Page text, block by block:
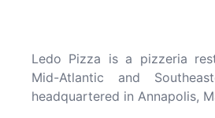
Ledo Pizza is a pizzeria
Mid-Atlantic and
headquartered in Annapolis,